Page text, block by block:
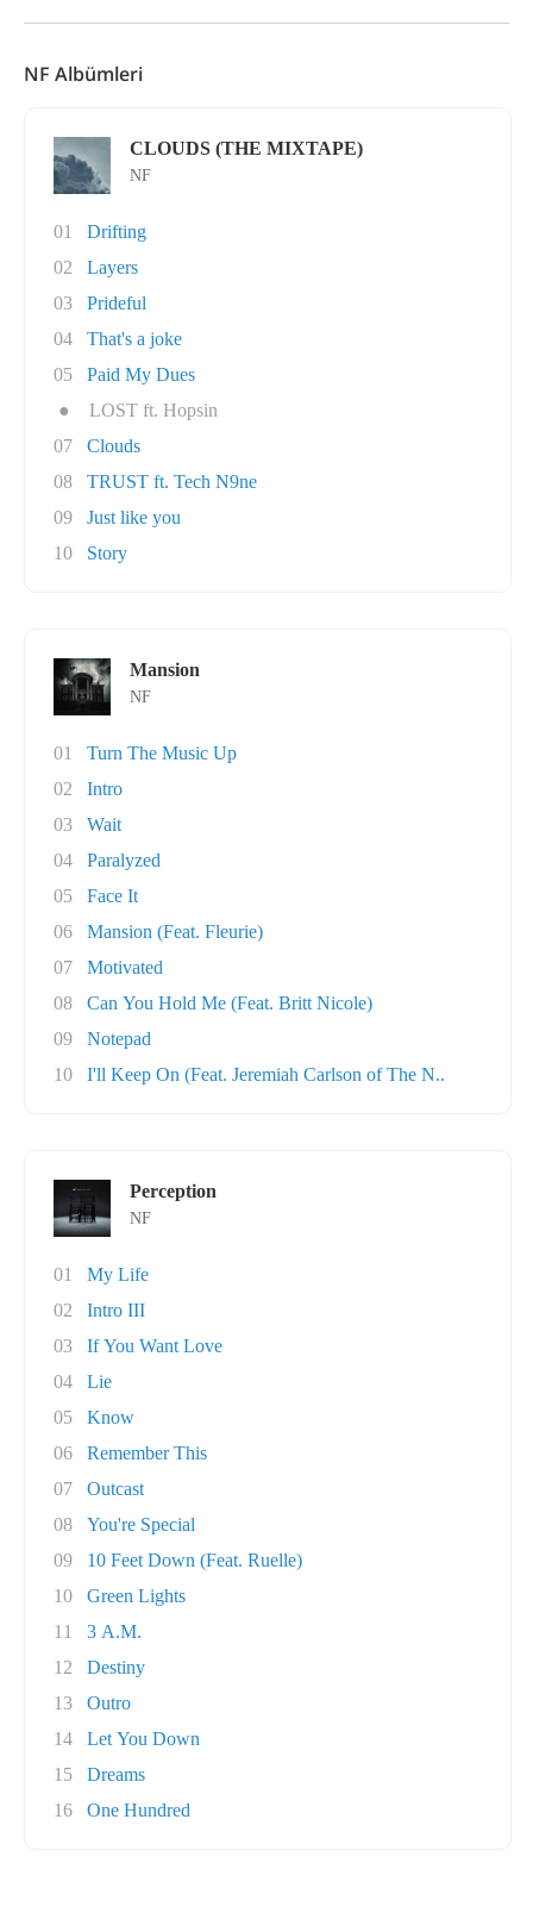
NF Albümleri
CLOUDS (THE MIXTAPE)
NF
01
Drifting
02
Layers
03
Prideful
04
That's a joke
05
Paid My Dues
●
LOST ft. Hopsin
07
Clouds
08
TRUST ft. Tech N9ne
09
Just like you
10
Story
Mansion
NF
01
Turn The Music Up
02
Intro
03
Wait
04
Paralyzed
05
Face It
06
Mansion (Feat. Fleurie)
07
Motivated
08
Can You Hold Me (Feat. Britt Nicole)
09
Notepad
10
I'll Keep On (Feat. Jeremiah Carlson of The N..
Perception
NF
01
My Life
02
Intro III
03
If You Want Love
04
Lie
05
Know
06
Remember This
07
Outcast
08
You're Special
09
10 Feet Down (Feat. Ruelle)
10
Green Lights
11
3 A.M.
12
Destiny
13
Outro
14
Let You Down
15
Dreams
16
One Hundred